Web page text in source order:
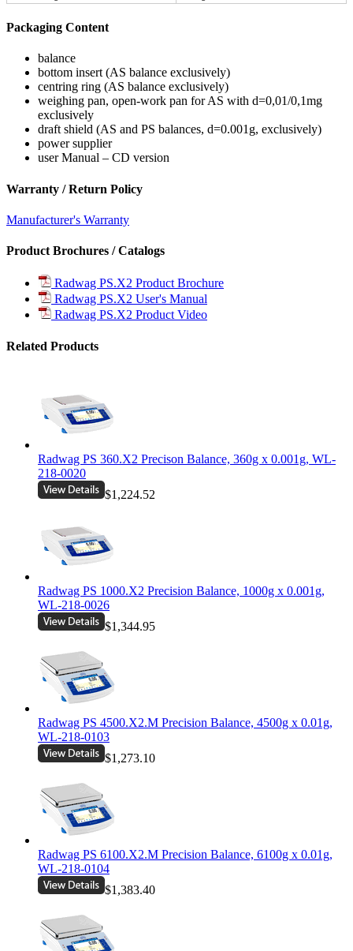
Packaging Content
balance
bottom insert (AS balance exclusively)
centring ring (AS balance exclusively)
weighing pan, open-work pan for AS with d=0,01/0,1mg
exclusively
draft shield (AS and PS balances, d=0.001g, exclusively)
power supplier
user Manual – CD version
Warranty / Return Policy
Manufacturer's Warranty
Product Brochures / Catalogs
Radwag PS.X2 Product Brochure
Radwag PS.X2 User's Manual
Radwag PS.X2 Product Video
Related Products
Radwag PS 360.X2 Precison Balance, 360g x 0.001g, WL-
218-0020
$1,224.52
Radwag PS 1000.X2 Precision Balance, 1000g x 0.001g,
WL-218-0026
$1,344.95
Radwag PS 4500.X2.M Precision Balance, 4500g x 0.01g,
WL-218-0103
$1,273.10
Radwag PS 6100.X2.M Precision Balance, 6100g x 0.01g,
WL-218-0104
$1,383.40